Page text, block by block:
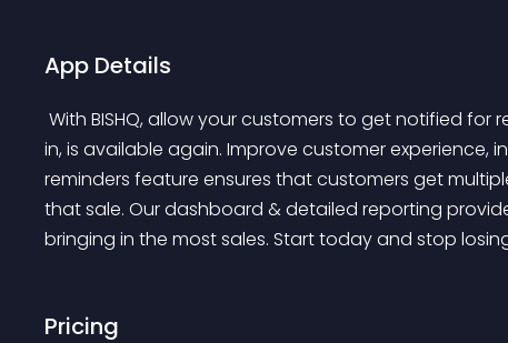
App Details
in, is available again. Improve customer experience,
reminders feature ensures that customers get
that sale. Our dashboard & detailed reporting
bringing in the most sales. Start today and stop
Pricing